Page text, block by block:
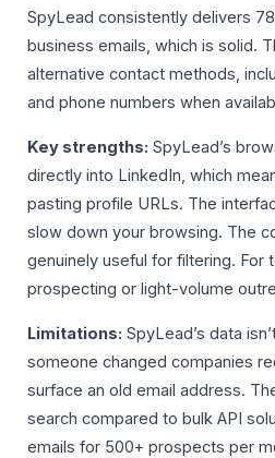
SpyLead consistently delivers
business emails, which is solid.
alternative contact methods,
and phone numbers when
Key strengths: SpyLead’s
directly into LinkedIn, which
pasting profile URLs. The
slow down your browsing. The
genuinely useful for filtering. For
prospecting or light-volume
Limitations: SpyLead’s data
someone changed companies
surface an old email address.
search compared to bulk API
emails for 500+ prospects per